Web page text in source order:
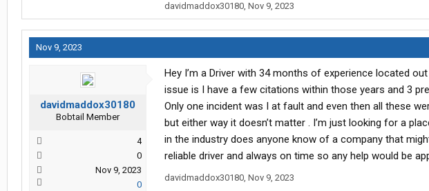
davidmaddox30180, Nov 9, 2023
Nov 9, 2023
davidmaddox30180
Bobtail Member
4
0
Nov 9, 2023
0
Hey I’m a Driver with 34 months of experience located
issue is I have a few citations within those years and 3
Only one incident was I at fault and even then all these
but either way it doesn’t matter . I’m just looking for a
in the industry does anyone know of a company that
reliable driver and always on time so any help would be
davidmaddox30180, Nov 9, 2023